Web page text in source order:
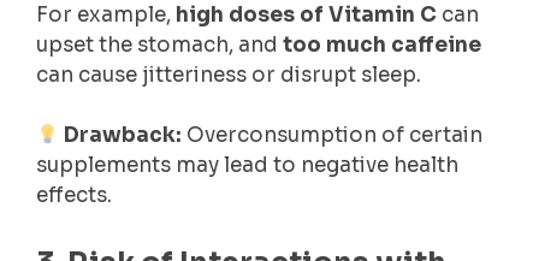
For example, high doses of Vitamin C can
upset the stomach, and too much caffeine
can cause jitteriness or disrupt sleep.
Drawback: Overconsumption of certain
supplements may lead to negative health
effects.